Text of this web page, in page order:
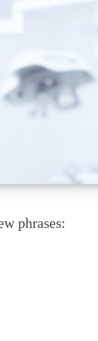
phrases: